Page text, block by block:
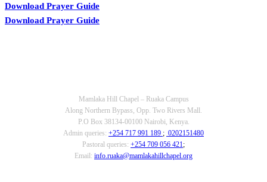
Download Prayer Guide
Download Prayer Guide
Mamlaka Hill Chapel – Ruaka Campus
Along Northern Bypass, Opp. Two Rivers Mall.
P.O Box 38134-00100 Nairobi, Kenya.
Admin queries: +254 717 991 189 ; 0202151480
Pastoral queries: +254 709 056 421;
Email: info.ruaka@mamlakahillchapel.org